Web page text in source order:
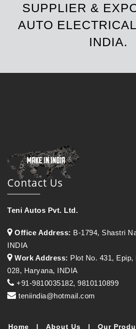
SUPPLIER &
AUTO
INDIA.
Contact Us
Teni Autos Pvt. Ltd.
Office Address: B-1794, Shastri
INDIA
Work Address: Plot No. 431, Epip,
028, Haryana, INDIA
+91-9810035182, 9810110899
teniindia@hotmail.com
Home | About Us | Our